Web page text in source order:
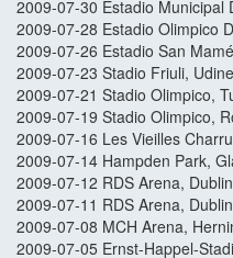
2009-07-30 Estadio Municipal
2009-07-28 Estadio Olimpico
2009-07-26 Estadio San
2009-07-23 Stadio Friuli,
2009-07-21 Stadio Olimpico,
2009-07-19 Stadio Olimpico,
2009-07-16 Les Vieilles
2009-07-14 Hampden Park,
2009-07-12 RDS Arena,
2009-07-11 RDS Arena,
2009-07-08 MCH Arena,
2009-07-05 Ernst-Happel-